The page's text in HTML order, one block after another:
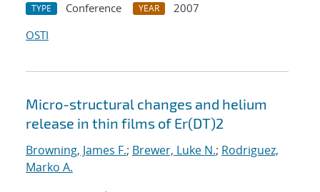
TYPE Conference YEAR
2007
OSTI
Micro-structural changes and helium
release in thin films of Er(DT)2
Browning, James F.; Brewer, Luke N.; Rodriguez,
Marko A.